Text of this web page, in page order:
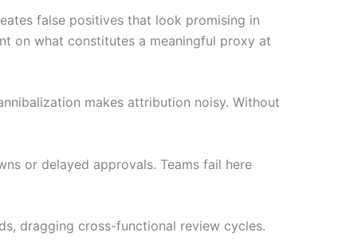
false positives that look promising in
on what constitutes a meaningful proxy at
makes attribution noisy. Without
or delayed approvals. Teams fail here
dragging cross-functional review cycles.